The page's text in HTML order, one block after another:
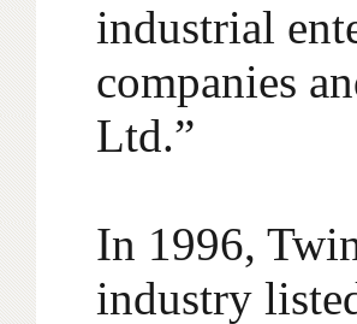
industrial
companies
Ltd.”
In 1996,
industry